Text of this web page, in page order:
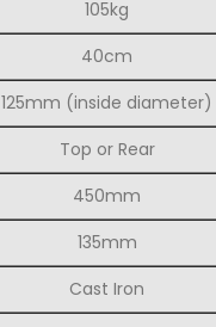
105kg
40cm
125mm (inside diameter)
Top or Rear
450mm
135mm
Cast Iron